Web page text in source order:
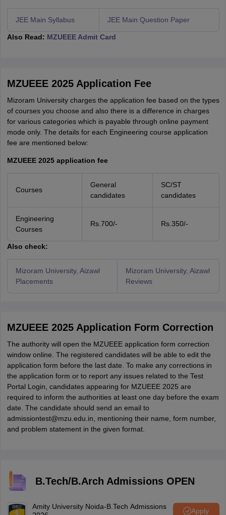
JEE Main Syllabus JEE Main Question Paper
Also Read: MZUEEE Admit Card
MZUEEE 2025 Application Fee
Mizoram University charges the application fee based on the types
of courses you choose and also there is a difference in charges
for various categories which is payable through online payment
mode only. The details for each Engineering course application
fee are mentioned below:
MZUEEE 2025 application fee
Courses
General
candidates
SC/ST
candidates
Engineering
Courses
Rs.700/- Rs.350/-
Also check:
Mizoram University, Aizawl
Placements
Mizoram University, Aizawl
Reviews
MZUEEE 2025 Application Form Correction
The authority will open the MZUEEE application form correction
window online. The registered candidates will be able to edit the
application form before the last date. To make any corrections in
the application form or to report any issues related to the Test
Portal Login, candidates appearing for MZUEEE 2025 are
required to inform the authorities at least one day before the exam
date. The candidate should send an email to
admissiontest@mzu.edu.in, mentioning their name, form number,
and problem statement in the given format.
B.Tech/B.Arch Admissions OPEN
Amity University Noida-B.Tech Admissions
Apply